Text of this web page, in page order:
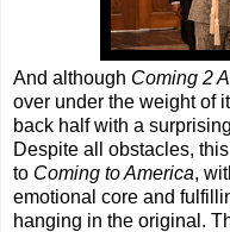
And although Coming 2
over under the weight of
back half with a
Despite all obstacles,
to Coming to America,
emotional core and
hanging in the original.